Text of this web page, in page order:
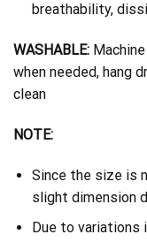
breathability,
WASHABLE:
when needed, hang
clean
NOTE:
Since the size is
slight dimension
Due to